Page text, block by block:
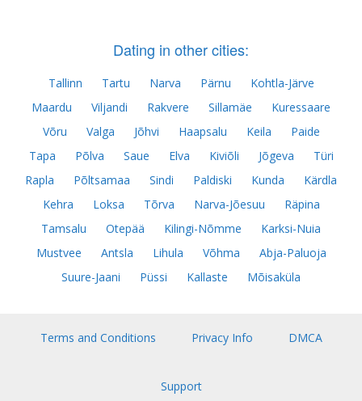
Dating in other cities:
Tallinn Tartu Narva Pärnu
Kohtla-Järve
Maardu
Viljandi Rakvere Sillamäe
Kuressaare
Võru
Valga Jõhvi Haapsalu Keila
Paide
Tapa
Põlva Saue Elva Kiviõli Jõgeva
Türi
Rapla
Põltsamaa Sindi Paldiski Kunda
Kärdla
Kehra
Loksa Tõrva Narva-Jõesuu
Räpina
Tamsalu
Otepää Kilingi-Nõmme
Karksi-Nuia
Mustvee
Antsla Lihula Võhma
Abja-Paluoja
Suure-Jaani
Püssi Kallaste Mõisaküla
Terms and Conditions Privacy Info DMCA
Support